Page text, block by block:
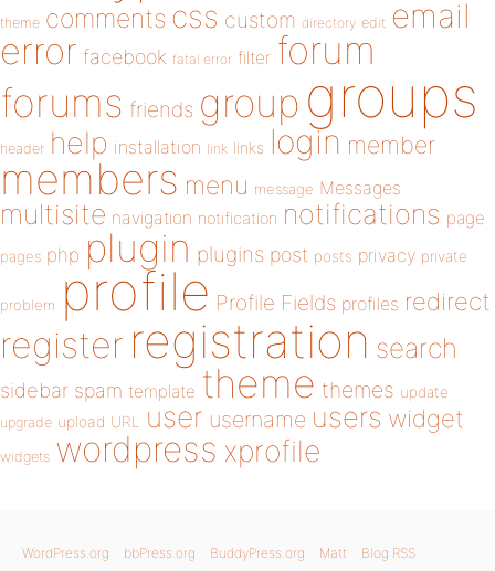
theme comments css custom directory edit email
error facebook fatal error filter forum
forums friends group groups
header help installation link links login member
members menu message Messages
multisite navigation notification notifications page
pages php plugin plugins post posts privacy private
problem profile Profile Fields profiles redirect
register registration search
sidebar spam template theme themes update
upgrade upload URL user username users widget
widgets wordpress xprofile
WordPress.org bbPress.org BuddyPress.org Matt Blog RSS